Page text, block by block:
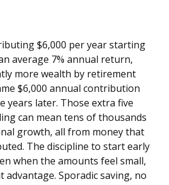
$6,000 per year starting
average 7% annual return,
more wealth by retirement
$6,000 annual contribution
years later. Those extra five
can mean tens of thousands
growth, all from money that
The discipline to start early
when the amounts feel small,
advantage. Sporadic saving, no